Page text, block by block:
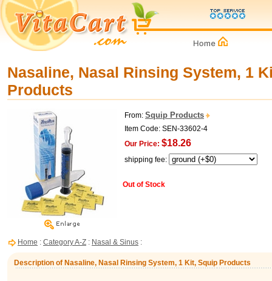
Nasaline, Nasal Rinsing System, 1
Products
From: Squip Products
Item Code: SEN-33602-4
Our Price: $18.26
shipping fee:
Out of Stock
Home : Category A-Z : Nasal & Sinus :
Description of Nasaline, Nasal Rinsing System, 1 Kit, Squip Products